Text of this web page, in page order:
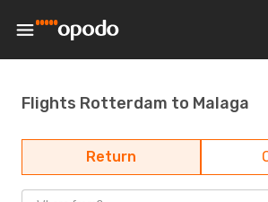
Flights Rotterdam to Malaga
Return